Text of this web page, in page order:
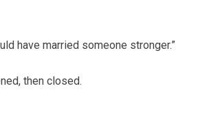
have married someone stronger.”
then closed.